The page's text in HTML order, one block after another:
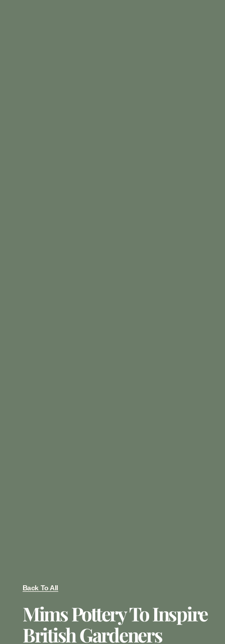
Back To All
Mims Pottery To Inspire
British Gardeners